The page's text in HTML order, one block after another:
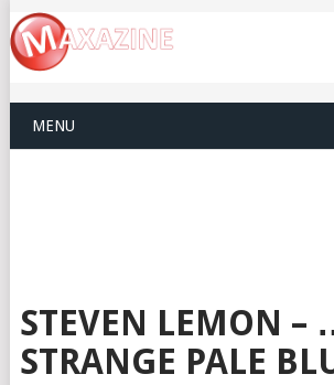
MENU
STEVEN LEMON –
STRANGE PALE